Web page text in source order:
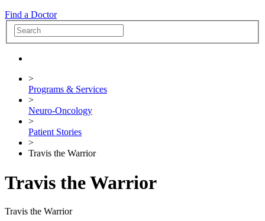
Find a Doctor
>
Programs & Services
>
Neuro-Oncology
>
Patient Stories
>
Travis the Warrior
Travis the Warrior
Travis the Warrior